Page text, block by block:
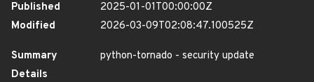
Published
2025-01-01T00:00:00Z
Modified
2026-03-09T02:08:47.100525Z
Summary
python-tornado - security update
Details